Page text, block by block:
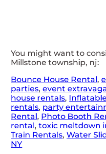
You might want to
Millstone township, nj:
Bounce House Rental,
parties,event
house rentals,
rentals, party
Rental, Photo Booth
rental,toxic meltdown
Train Rentals,Water
NY